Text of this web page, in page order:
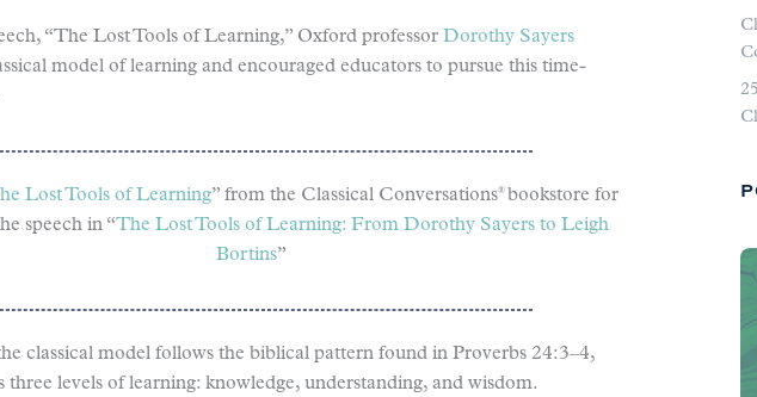
“The Lost Tools of Learning,” Oxford professor Dorothy Sayers
model of learning and encouraged educators to pursue this time-
Lost Tools of Learning” from the Classical Conversations® bookstore for
speech in “The Lost Tools of Learning: From Dorothy Sayers to Leigh
Bortins”
classical model follows the biblical pattern found in Proverbs 24:3–4,
three levels of learning: knowledge, understanding, and wisdom.